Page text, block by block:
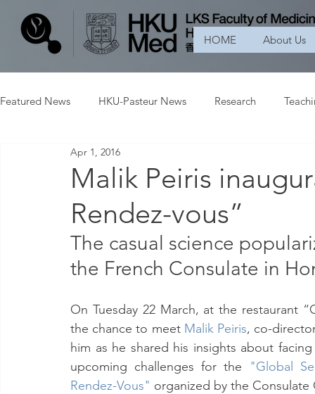
HOME About Us
Featured News HKU-Pasteur News Research
Malik Peiris
Rendez-vous”
Apr 1, 2016
The casual science
the French Consulate in
On Tuesday 22 March, at the restaurant
the chance to meet Malik Peiris, co-
him as he shared his insights about
upcoming challenges for the
"Global
Rendez-Vous" organized by the